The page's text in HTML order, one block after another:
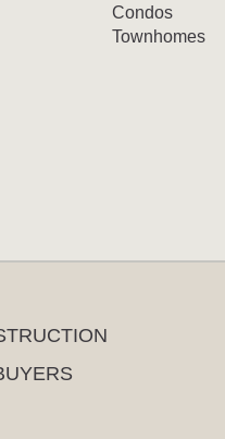
Condos
Townhomes